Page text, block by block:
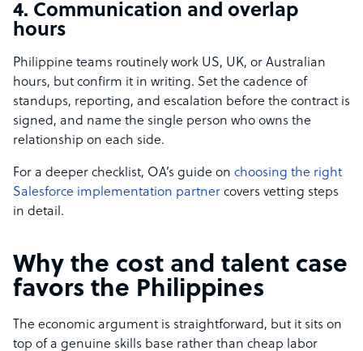
4. Communication and overlap
hours
Philippine teams routinely work US, UK, or Australian
hours, but confirm it in writing. Set the cadence of
standups, reporting, and escalation before the contract is
signed, and name the single person who owns the
relationship on each side.
For a deeper checklist, OA’s guide on choosing the right
Salesforce implementation partner covers vetting steps
in detail.
Why the cost and talent case
favors the Philippines
The economic argument is straightforward, but it sits on
top of a genuine skills base rather than cheap labor